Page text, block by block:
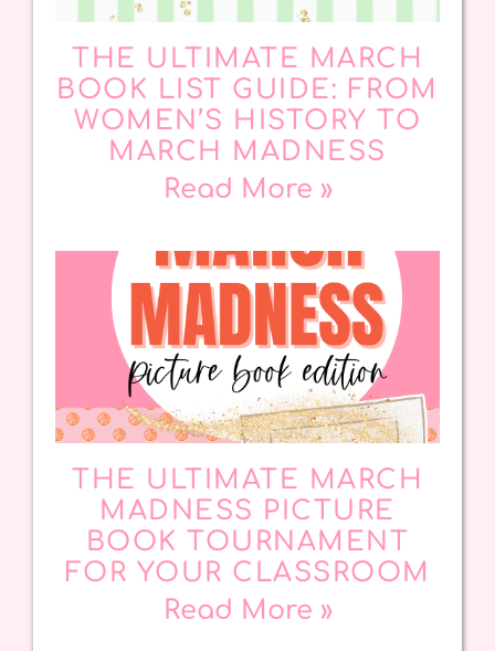
THE ULTIMATE MARCH
BOOK LIST GUIDE: FROM
WOMEN’S HISTORY TO
MARCH MADNESS
Read More »
THE ULTIMATE MARCH
MADNESS PICTURE
BOOK TOURNAMENT
FOR YOUR CLASSROOM
Read More »